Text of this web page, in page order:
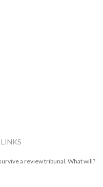
a review tribunal. What will?